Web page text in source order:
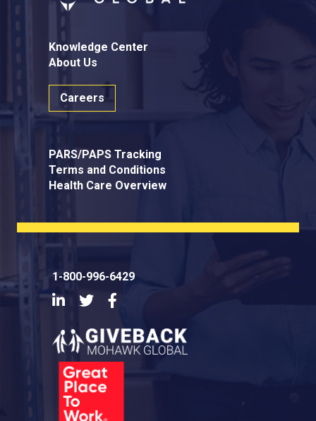
Knowledge Center
About Us
Careers
PARS/PAPS Tracking
Terms and Conditions
Health Care Overview
1-800-996-6429
LinkedInTwitter